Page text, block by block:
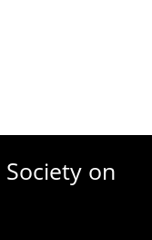
Society on